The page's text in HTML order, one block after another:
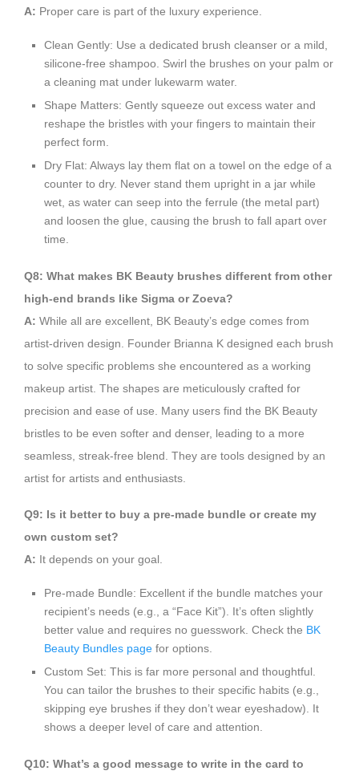
A: Proper care is part of the luxury experience.
Clean Gently: Use a dedicated brush cleanser or a mild,
silicone-free shampoo. Swirl the brushes on your palm or
a cleaning mat under lukewarm water.
Shape Matters: Gently squeeze out excess water and
reshape the bristles with your fingers to maintain their
perfect form.
Dry Flat: Always lay them flat on a towel on the edge of a
counter to dry. Never stand them upright in a jar while
wet, as water can seep into the ferrule (the metal part)
and loosen the glue, causing the brush to fall apart over
time.
Q8: What makes BK Beauty brushes different from other
high-end brands like Sigma or Zoeva?
A: While all are excellent, BK Beauty’s edge comes from
artist-driven design. Founder Brianna K designed each brush
to solve specific problems she encountered as a working
makeup artist. The shapes are meticulously crafted for
precision and ease of use. Many users find the BK Beauty
bristles to be even softer and denser, leading to a more
seamless, streak-free blend. They are tools designed by an
artist for artists and enthusiasts.
Q9: Is it better to buy a pre-made bundle or create my
own custom set?
A: It depends on your goal.
Pre-made Bundle: Excellent if the bundle matches your
recipient’s needs (e.g., a “Face Kit”). It’s often slightly
better value and requires no guesswork. Check the BK
Beauty Bundles page for options.
Custom Set: This is far more personal and thoughtful.
You can tailor the brushes to their specific habits (e.g.,
skipping eye brushes if they don’t wear eyeshadow). It
shows a deeper level of care and attention.
Q10: What’s a good message to write in the card to